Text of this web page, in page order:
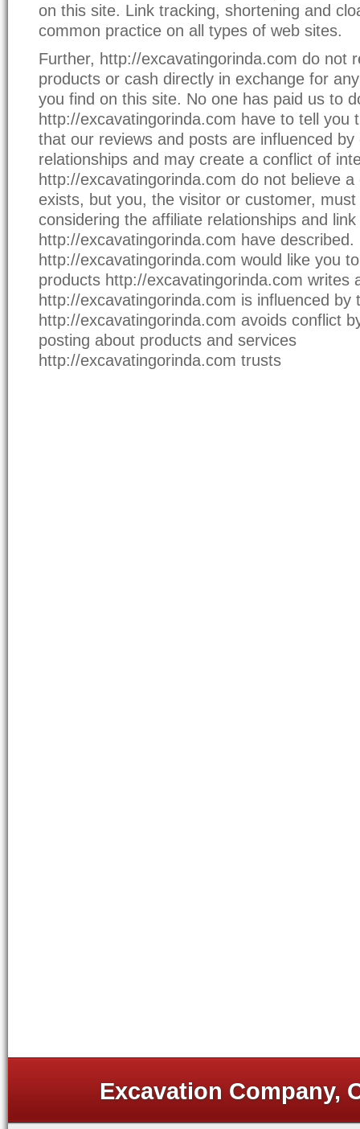
on this site. Link tracking, shortening and
common practice on all types of web sites.
Further, http://excavatingorinda.com do not
products or cash directly in exchange for
you find on this site. No one has paid us to
http://excavatingorinda.com have to tell you
that our reviews and posts are influenced by
relationships and may create a conflict of
http://excavatingorinda.com do not believe
exists, but you, the visitor or customer, must
considering the affiliate relationships and
http://excavatingorinda.com have described.
http://excavatingorinda.com would like you
products http://excavatingorinda.com writes
http://excavatingorinda.com is influenced by
http://excavatingorinda.com avoids conflict
posting about products and services
http://excavatingorinda.com trusts
Excavation Company,